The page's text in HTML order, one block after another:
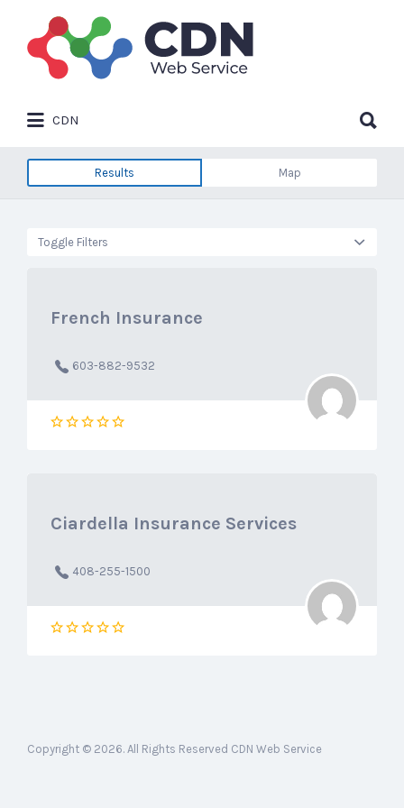
Search
for:
CDN
for:
Results Map
Toggle Filters
French Insurance
603-882-9532
Ciardella Insurance Services
408-255-1500
Copyright © 2026. All Rights Reserved CDN Web Service